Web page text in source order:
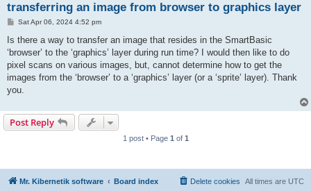
transferring an image from browser to graphics layer
P
s
Sat Apr 06, 2024 4:52 pm
Is there a way to transfer an image that resides in the SmartBasic
‘browser’ to the ‘graphics’ layer during run time? I would then like to do
pixel scans on various images, but, cannot determine how to get the
images from the ‘browser’ to a ‘graphics’ layer (or a ‘sprite’ layer). Thank
you.
Post Reply
1 post • Page 1 of 1
Mr. Kibernetik software Board index All times are UTC
Delete cookies